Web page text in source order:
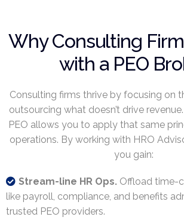
Why Consulting
with a PEO
Consulting firms thrive by focusing on
outsourcing what doesn’t drive
PEO allows you to apply that same
operations. By working with HRO
you gain:
Stream-line HR Ops. Offload time-
like payroll, compliance, and benefits
trusted PEO providers.